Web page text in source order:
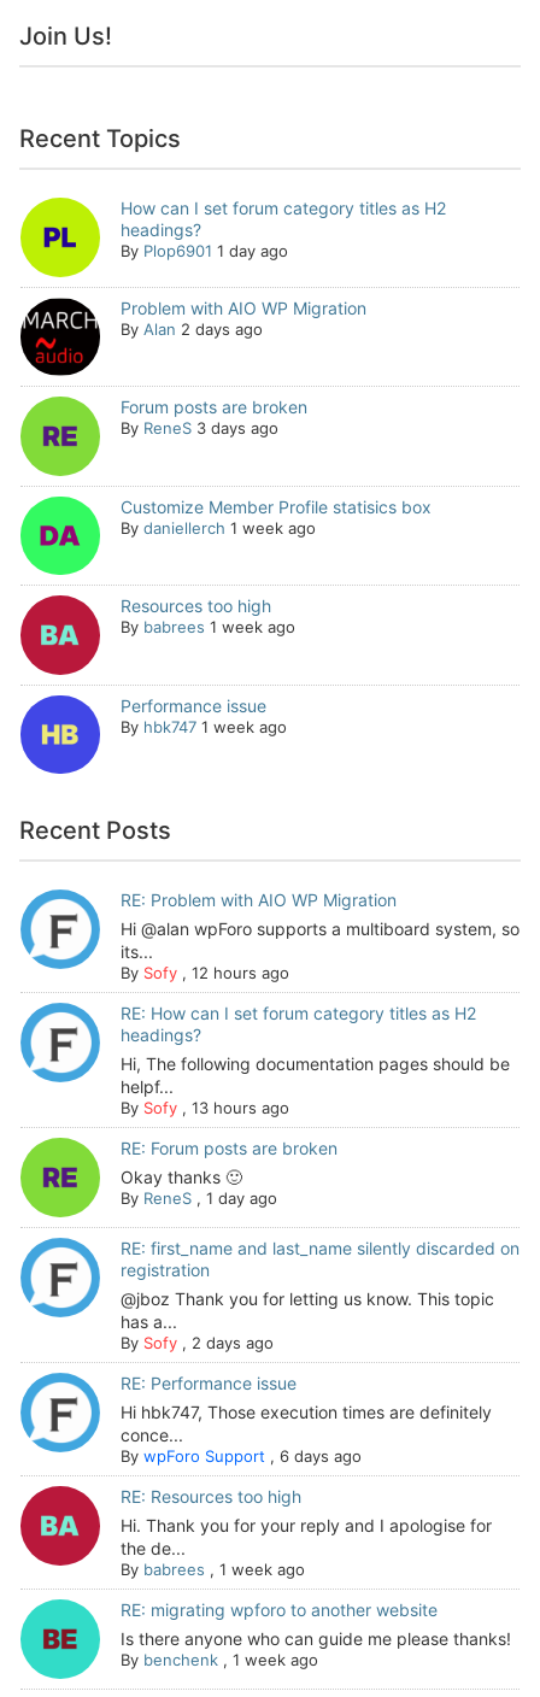
Join Us!
Recent Topics
How can I set forum category titles as H2
headings?
By Plop6901 1 day ago
Problem with AIO WP Migration
By Alan 2 days ago
Forum posts are broken
By ReneS 3 days ago
Customize Member Profile statisics box
By daniellerch 1 week ago
Resources too high
By babrees 1 week ago
Performance issue
By hbk747 1 week ago
Recent Posts
RE: Problem with AIO WP Migration
Hi @alan wpForo supports a multiboard system, so
its...
By Sofy, 12 hours ago
RE: How can I set forum category titles as H2
headings?
Hi, The following documentation pages should be
helpf...
By Sofy, 13 hours ago
RE: Forum posts are broken
Okay thanks 🙂
By ReneS, 1 day ago
RE: first_name and last_name silently discarded on
registration
@jboz Thank you for letting us know. This topic
has a...
By Sofy, 2 days ago
RE: Performance issue
Hi hbk747, Those execution times are definitely
conce...
By wpForo Support , 6 days ago
RE: Resources too high
Hi. Thank you for your reply and I apologise for
the de...
By babrees , 1 week ago
RE: migrating wpforo to another website
Is there anyone who can guide me please thanks!
By benchenk, 1 week ago